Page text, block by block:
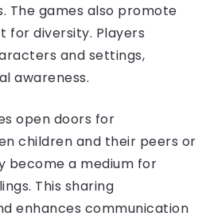
The games also promote
for diversity. Players
and settings,
awareness.
open doors for
children and their peers or
become a medium for
This sharing
enhances communication